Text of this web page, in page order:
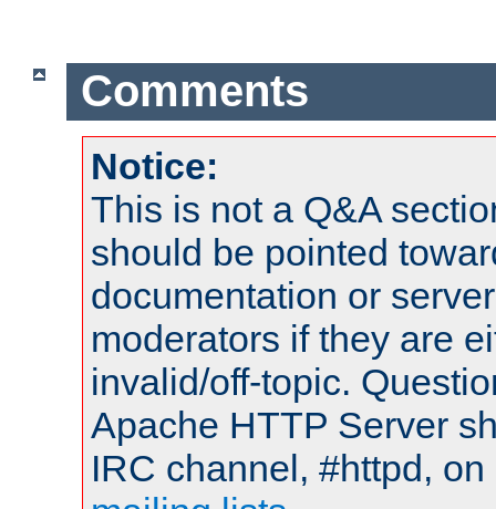
Comments
Notice:
This is not a Q&A
should be pointed
documentation or
moderators if they are
invalid/off-topic.
Apache HTTP Server
IRC channel, #httpd,